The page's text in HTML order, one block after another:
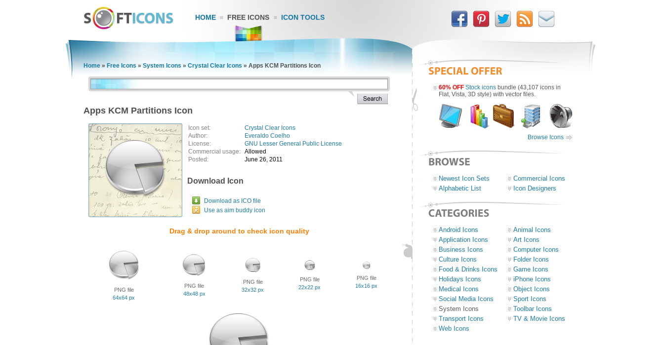
HOME FREE ICONS ICON TOOLS
Home » Free Icons » System Icons » Crystal Clear Icons » Apps KCM Partitions Icon
Apps KCM Partitions Icon
Icon set:
Crystal Clear Icons
Author:
Everaldo Coelho
License:
GNU Lesser General Public License
Commercial usage: Allowed
Posted:
June 26, 2011
Download Icon
Download as ICO file
Use as aim buddy icon
Drag & drop around to check icon quality
PNG file
64x64 px
PNG file
48x48 px
PNG file
32x32 px
PNG file
22x22 px
PNG file
16x16 px
60% OFF Stock icons bundle (43,107 icons in
Flat, Vista, 3D style) with vector files.
Browse Icons
Newest Icon Sets
Commercial Icons
Alphabetic List
Icon Designers
Android Icons
Animal Icons
Application Icons
Art Icons
Business Icons
Computer Icons
Culture Icons
Folder Icons
Food & Drinks Icons
Game Icons
Holidays Icons
iPhone Icons
Medical Icons
Object Icons
Social Media Icons
Sport Icons
System Icons
Toolbar Icons
Transport Icons
TV & Movie Icons
Web Icons